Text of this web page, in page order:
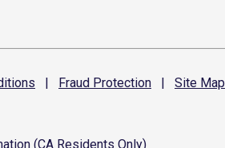
| Fraud Protection | Site Map
(CA Residents Only)